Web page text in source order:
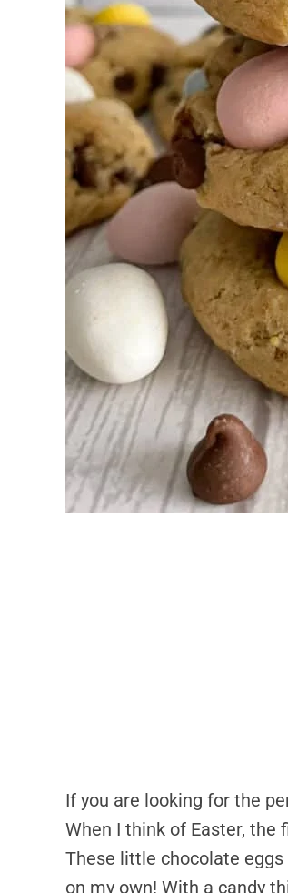
If you are looking for the
When I think of Easter, the
These little chocolate
on my own! With a candy